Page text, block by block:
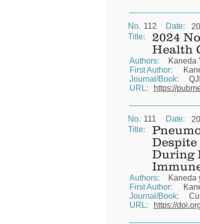
2024
Health
No.
Date:
Title:
112
Authors:
Kaneda
First Author:
Journal/Book:
URL:
https://
During
No.
Date:
Title:
111
Authors:
Kaneda
First Author:
Journal/Book:
URL:
https://